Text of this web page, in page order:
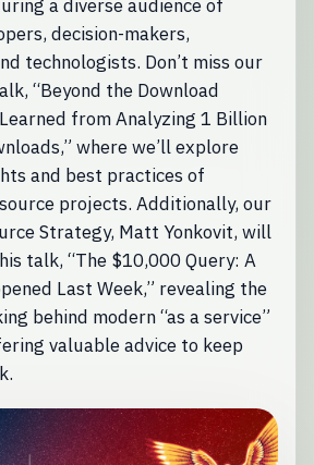
a diverse audience of
decision-makers,
technologists. Don’t miss our
“Beyond the Download
from Analyzing 1 Billion
where we’ll explore
and best practices of
projects. Additionally, our
Strategy, Matt Yonkovit, will
talk, “The $10,000 Query: A
Last Week,” revealing the
behind modern “as a service”
valuable advice to keep